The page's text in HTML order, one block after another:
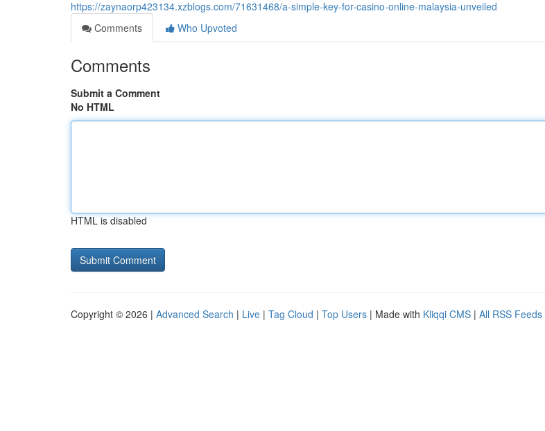
https://zaynaorp423134.xzblogs.com/71631468/a-simple-key-for-casino-online-malaysia-unveiled
Comments
Who Upvoted
Comments
Submit a Comment
No HTML
HTML is disabled
Copyright © 2026 | Advanced Search | Live | Tag Cloud | Top Users | Made with Kliqqi CMS | All RSS Feeds